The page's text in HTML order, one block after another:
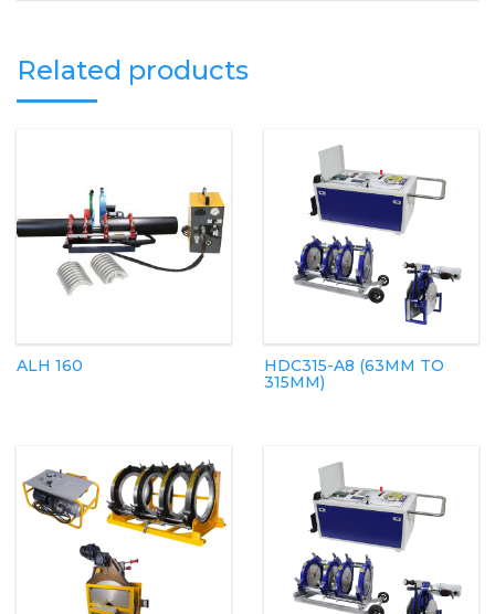
Related products
ALH 160
HDC315-A8 (63MM TO
315MM)